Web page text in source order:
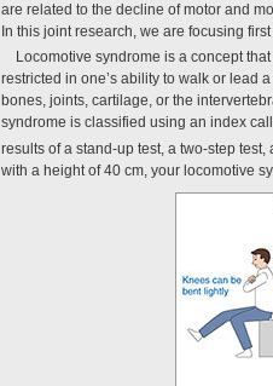
are related to the decline of motor and
In this joint research, we are focusing
Locomotive syndrome is a concept
restricted in one’s ability to walk or lead
bones, joints, cartilage, or the
syndrome is classified using an index
results of a stand-up test, a two-step test,
with a height of 40 cm, your locomotive